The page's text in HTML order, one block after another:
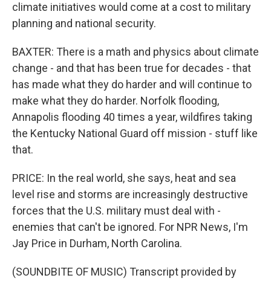
climate initiatives would come at a cost to military
planning and national security.
BAXTER: There is a math and physics about climate
change - and that has been true for decades - that
has made what they do harder and will continue to
make what they do harder. Norfolk flooding,
Annapolis flooding 40 times a year, wildfires taking
the Kentucky National Guard off mission - stuff like
that.
PRICE: In the real world, she says, heat and sea
level rise and storms are increasingly destructive
forces that the U.S. military must deal with -
enemies that can't be ignored. For NPR News, I'm
Jay Price in Durham, North Carolina.
(SOUNDBITE OF MUSIC) Transcript provided by